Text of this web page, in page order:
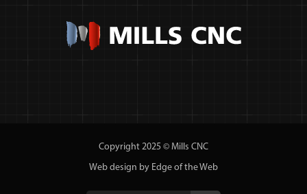
Copyright 2025 © Mills CNC
Web design by Edge of the Web